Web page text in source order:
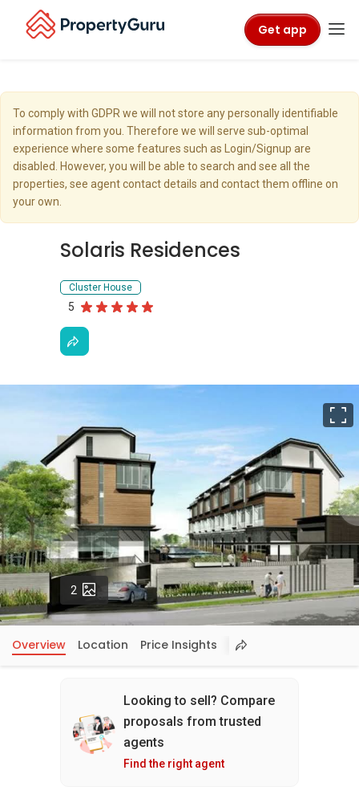
Get app
To comply with GDPR we will not store any personally identifiable
information from you. Therefore we will serve sub-optimal
experience where some features such as Login/Signup are
disabled. However, you will be able to search and see all the
properties, see agent contact details and contact them offline on
your own.
Solaris Residences
Cluster House
5
2 Photos
Overview Location Price Insights
Looking to sell? Compare
proposals from trusted
agents
Find the right agent